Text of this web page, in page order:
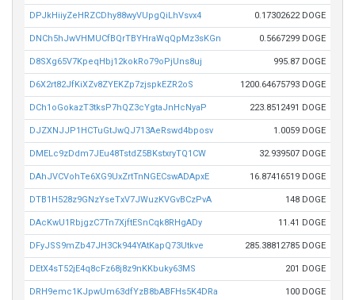
DPJkHiiyZeHRZCDhy88wyVUpgQiLhVsvx4 0.17302622 DOGE
DNCh5hJwVHMUCfBQrTBYHraWqQpMz3sKGn 0.5667299 DOGE
D8SXg65V7KpeqHbj12kokRo79oPjUns8uj 995.87 DOGE
D6X2rt82JfKiXZv8ZYEKZp7zjspkEZR2oS 1200.64675793 DOGE
DCh1oGokazT3tksP7hQZ3cYgtaJnHcNyaP 223.8512491 DOGE
DJZXNJJP1HCTuGtJwQJ713AeRswd4bposv 1.0059 DOGE
DMELc9zDdm7JEu48TstdZ5BKstxryTQ1CW 32.939507 DOGE
DAhJVCVohTe6XG9UxZrtTnNGECswADApxE 16.87416519 DOGE
DTB1H528z9GNzYseTxV7JWuzKVGvBCzPvA 148 DOGE
DAcKwU1RbjgzC7Tn7XjftESnCqk8RHgADy 11.41 DOGE
DFyJSS9mZb47JH3Ck944YAtKapQ73Utkve 285.38812785 DOGE
DEtX4sT52jE4q8cFz68j8z9nKKbuky63MS 201 DOGE
DRH9emc1KJpwUm63dfYzB8bABFHs5K4DRa 100 DOGE